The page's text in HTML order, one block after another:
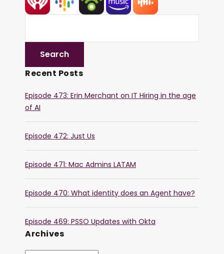
Recent Posts
Episode 473: Erin Merchant on IT Hiring in the age
of AI
Episode 472: Just Us
Episode 471: Mac Admins LATAM
Episode 470: What identity does an Agent have?
Episode 469: PSSO Updates with Okta
Archives